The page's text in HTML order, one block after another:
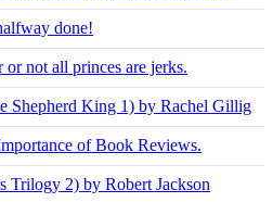
done!
not all princes are jerks.
Shepherd King 1) by Rachel Gillig
of Book Reviews.
Trilogy 2) by Robert Jackson